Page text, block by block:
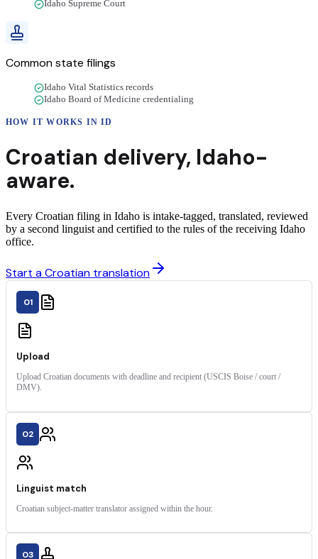
Idaho Supreme Court
Common state filings
Idaho Vital Statistics records
Idaho Board of Medicine credentialing
HOW IT WORKS INID
Croatian delivery, Idaho-
aware.
Every Croatian filing in Idaho is intake-tagged, translated, reviewed
by a second linguist and certified to the rules of the receiving Idaho
office.
Start a Croatian translation
01
Upload
Upload Croatian documents with deadline and recipient (USCIS Boise / court /
DMV).
02
Linguist match
Croatian subject-matter translator assigned within the hour.
03